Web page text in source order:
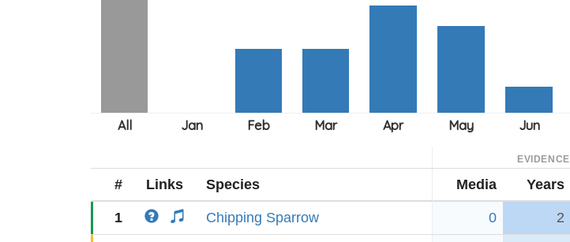
EVIDENCE
# Links Species Media Years
1 Chipping Sparrow 0 2